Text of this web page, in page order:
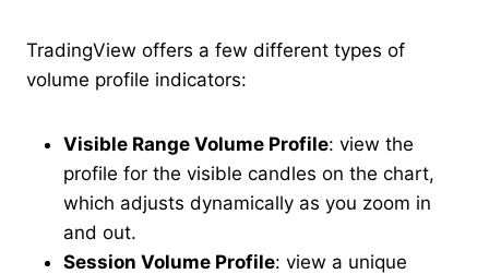
TradingView offers a few different types of
volume profile indicators:
Visible Range Volume Profile: view the
profile for the visible candles on the chart,
which adjusts dynamically as you zoom in
and out.
Session Volume Profile: view a unique